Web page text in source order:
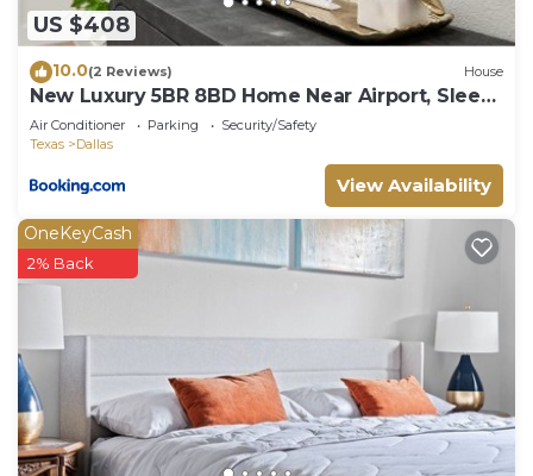
US $408
10.0(2 Reviews) House
New Luxury 5BR 8BD Home Near Airport, Sleeps
10 plus
Air Conditioner Parking
Security/Safety
Texas
Dallas
View Availability
OneKeyCash
2% Back